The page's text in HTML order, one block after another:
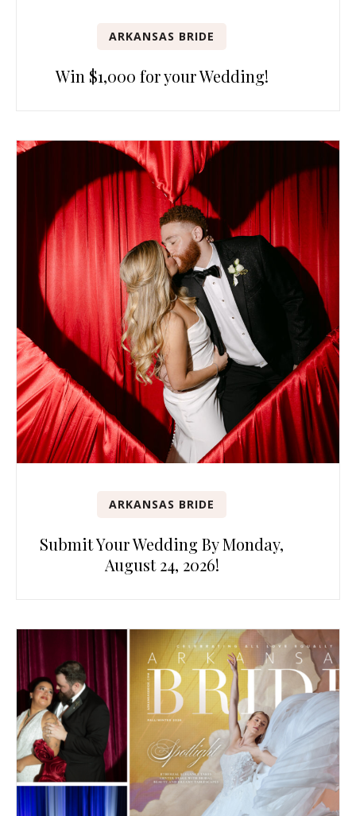
ARKANSAS BRIDE
Win $1,000 for your Wedding!
ARKANSAS BRIDE
Submit Your Wedding By Monday,
August 24, 2026!